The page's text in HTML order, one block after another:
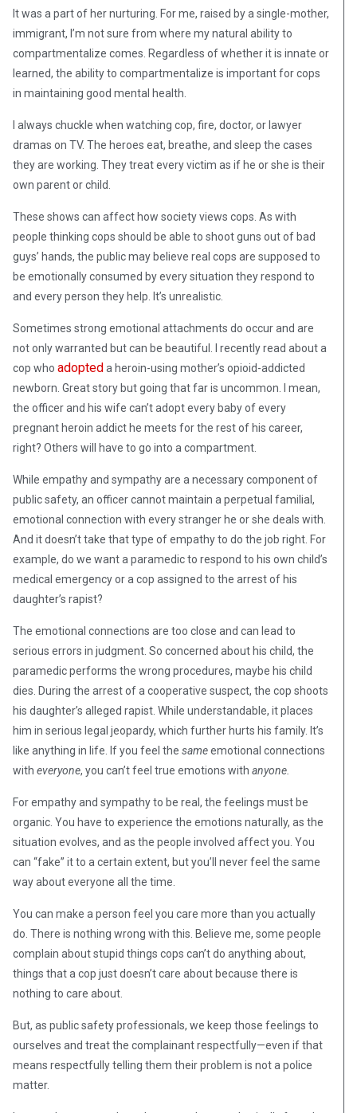
It was a part of her nurturing. For me, raised by a single-mother,
immigrant, I’m not sure from where my natural ability to
compartmentalize comes. Regardless of whether it is innate or
learned, the ability to compartmentalize is important for cops
in maintaining good mental health.
I always chuckle when watching cop, fire, doctor, or lawyer
dramas on TV. The heroes eat, breathe, and sleep the cases
they are working. They treat every victim as if he or she is their
own parent or child.
These shows can affect how society views cops. As with
people thinking cops should be able to shoot guns out of bad
guys’ hands, the public may believe real cops are supposed to
be emotionally consumed by every situation they respond to
and every person they help. It’s unrealistic.
Sometimes strong emotional attachments do occur and are
not only warranted but can be beautiful. I recently read about a
cop who adopteda heroin-using mother’s opioid-addicted
newborn. Great story but going that far is uncommon. I mean,
the officer and his wife can’t adopt every baby of every
pregnant heroin addict he meets for the rest of his career,
right? Others will have to go into a compartment.
While empathy and sympathy are a necessary component of
public safety, an officer cannot maintain a perpetual familial,
emotional connection with every stranger he or she deals with.
And it doesn’t take that type of empathy to do the job right. For
example, do we want a paramedic to respond to his own child’s
medical emergency or a cop assigned to the arrest of his
daughter’s rapist?
The emotional connections are too close and can lead to
serious errors in judgment. So concerned about his child, the
paramedic performs the wrong procedures, maybe his child
dies. During the arrest of a cooperative suspect, the cop shoots
his daughter’s alleged rapist. While understandable, it places
him in serious legal jeopardy, which further hurts his family. It’s
like anything in life. If you feel the sameemotional connections
with everyone, you can’t feel true emotions with anyone.
For empathy and sympathy to be real, the feelings must be
organic. You have to experience the emotions naturally, as the
situation evolves, and as the people involved affect you. You
can “fake” it to a certain extent, but you’ll never feel the same
way about everyone all the time.
You can make a person feel you care more than you actually
do. There is nothing wrong with this. Believe me, some people
complain about stupid things cops can’t do anything about,
things that a cop just doesn’t care about because there is
nothing to care about.
But, as public safety professionals, we keep those feelings to
ourselves and treat the complainant respectfully—even if that
means respectfully telling them their problem is not a police
matter.